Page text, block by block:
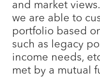
and market
we are able to
portfolio based
such as legacy
income needs,
met by a mutual